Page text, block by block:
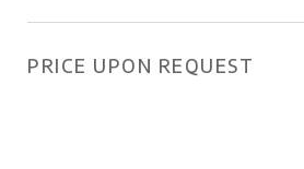
PRICE UPON REQUEST